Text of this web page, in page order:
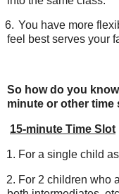
6. You have more
feel best serves your
So how do you
minute or other time
15-minute Time Slot
1. For a single child
2. For 2 children who